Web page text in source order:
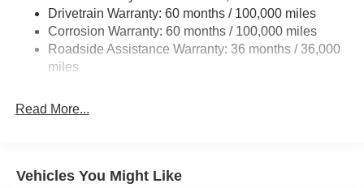
Single Stainless Steel Exhaust
Auto Locking Hubs
Strut Front Suspension w/Transverse Leaf Springs
Solid Axle Rear Suspension w/Leaf Springs
Discs, Brake Assist and Hill Hold Control
Drivetrain Warranty: 60 months / 100,000 miles
Corrosion Warranty: 60 months / 100,000 miles
Roadside Assistance Warranty: 36 months / 36,000
miles
Read More...
Vehicles You Might Like